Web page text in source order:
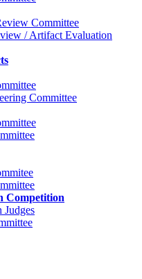
Committee
/ Artifact Evaluation
Committee
Competition
Judges